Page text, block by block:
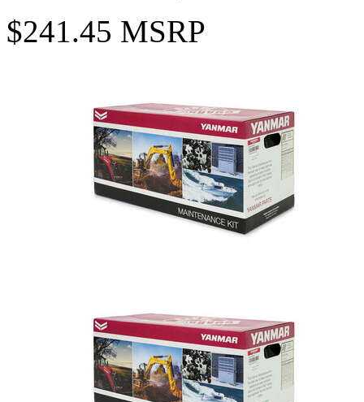
$241.45 MSRP